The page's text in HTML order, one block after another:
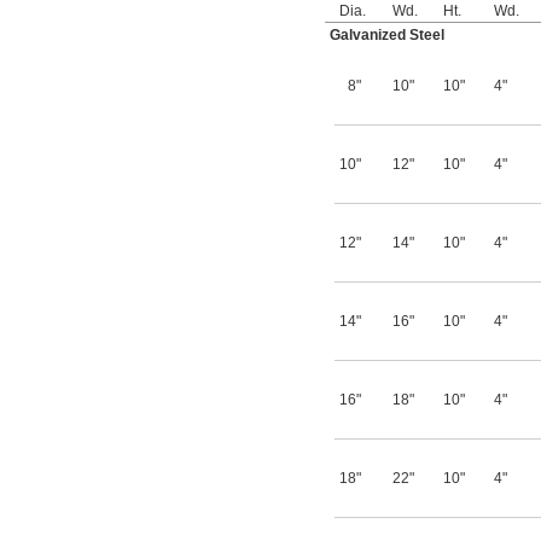
Dia.
Wd.
Ht.
Wd.
Galvanized Steel
8" 10" 10" 4"
10" 12" 10" 4"
12" 14" 10" 4"
14" 16" 10" 4"
16" 18" 10" 4"
18" 22" 10" 4"